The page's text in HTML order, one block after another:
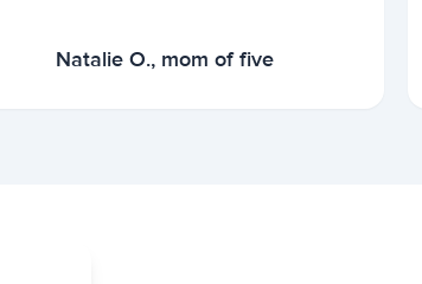
Natalie O., mom of five